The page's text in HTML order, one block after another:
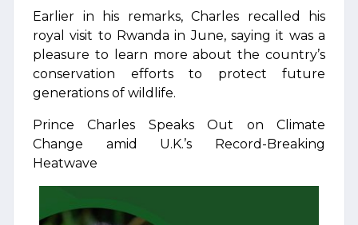
Earlier in his remarks, Charles recalled his
royal visit to Rwanda in June, saying it was a
pleasure to learn more about the country’s
conservation efforts to protect future
generations of wildlife.
Prince Charles Speaks Out on Climate
Change amid U.K.’s Record-Breaking
Heatwave